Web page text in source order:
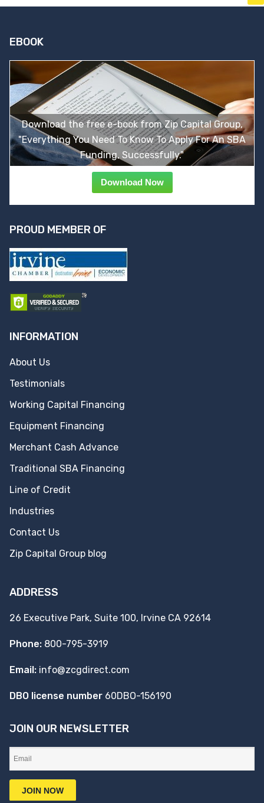
EBOOK
Download the free e-book from Zip Capital Group,
"Everything You Need To Know To Apply For An SBA
Funding, Successfully."
Download Now
PROUD MEMBER OF
INFORMATION
About Us
Testimonials
Working Capital Financing
Equipment Financing
Merchant Cash Advance
Traditional SBA Financing
Line of Credit
Industries
Contact Us
Zip Capital Group blog
ADDRESS
26 Executive Park, Suite 100, Irvine CA 92614
Phone: 800-795-3919
Email: info@zcgdirect.com
DBO license number 60DBO-156190
JOIN OUR NEWSLETTER